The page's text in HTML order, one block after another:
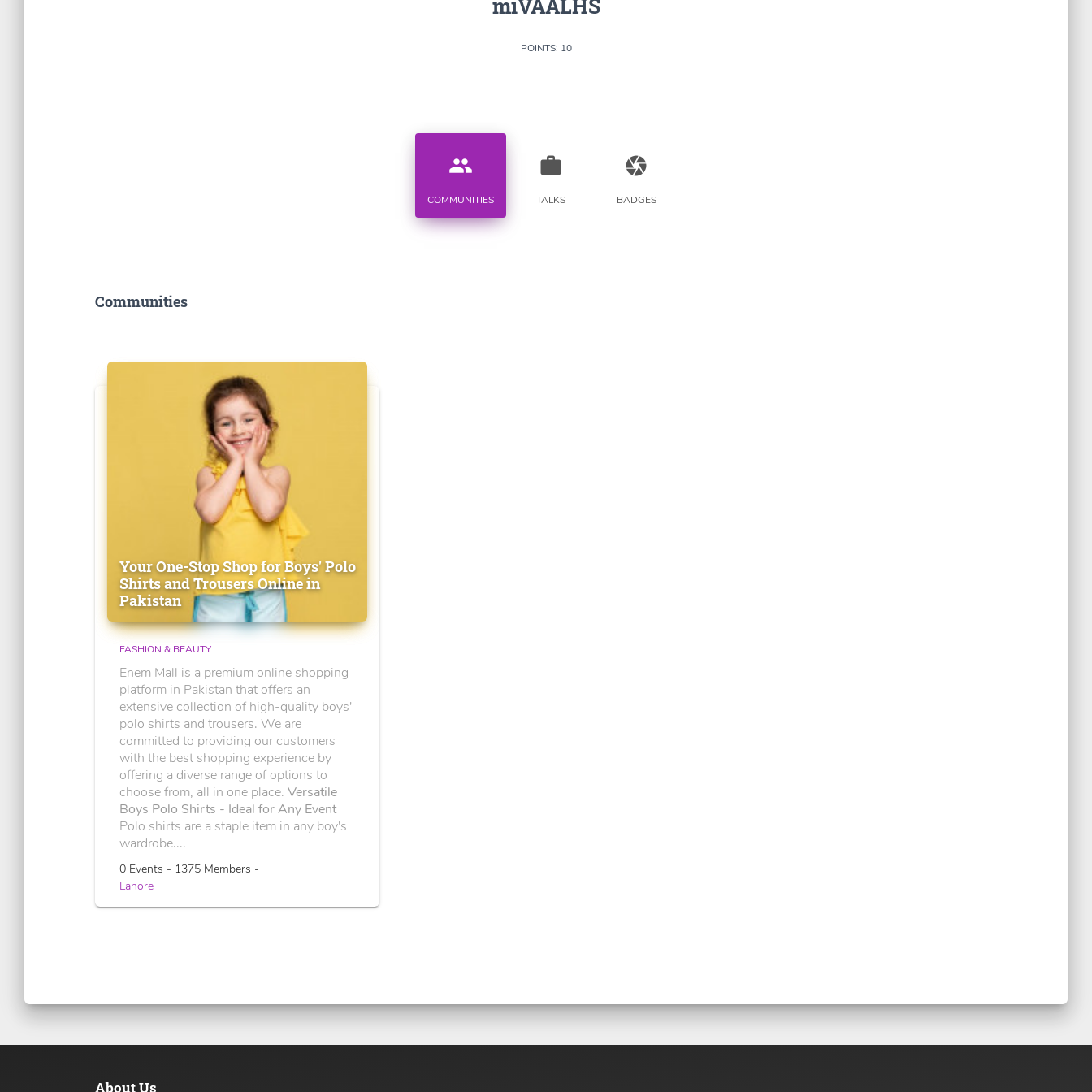
miVAALHS
POINTS: 10
people
COMMUNITIES
work
TALKS
camera
BADGES
Communities
Your One-Stop Shop for Boys' Polo
Shirts and Trousers Online in
Pakistan
FASHION & BEAUTY
Enem Mall is a premium online shopping
platform in Pakistan that offers an
extensive collection of high-quality boys'
polo shirts and trousers. We are
committed to providing our customers
with the best shopping experience by
offering a diverse range of options to
choose from, all in one place. Versatile
Boys Polo Shirts - Ideal for Any Event
Polo shirts are a staple item in any boy's
wardrobe....
0 Events - 1375 Members -
Lahore
About Us